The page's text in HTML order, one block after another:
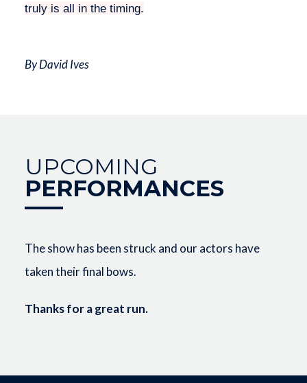
UPCOMING
PERFORMANCES
The show has been struck and our actors have
taken their final bows.
Thanks for a great run.
truly is all in the timing.
By David Ives